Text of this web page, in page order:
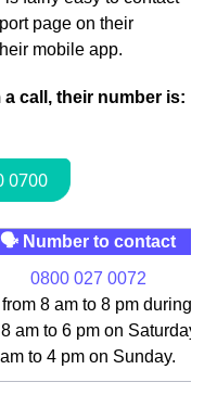
page on their
mobile app.
call, their number is:
🗣 Number to contact
0800 027 0072
8 am to 8 pm during
am to 6 pm on Saturday,
am to 4 pm on Sunday.